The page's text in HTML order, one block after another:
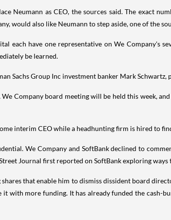
Neumann as CEO, the sources said. The exact
would also like Neumann to step aside, one of the
each have one representative on We Company's
be learned.
Sachs Group Inc investment banker Mark Schwartz,
Company board meeting will be held this week,
interim CEO while a headhunting firm is hired to
We Company and SoftBank declined to
Journal first reported on SoftBank exploring ways
that enable him to dismiss dissident board
with more funding. It has already funded the cash-